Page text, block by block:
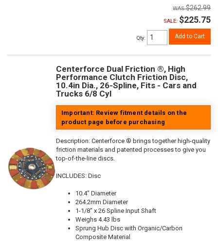
$262.99
SALE: $225.75
Qty: Add to Cart
Centerforce Dual Friction ®, High
Performance Clutch Friction Disc,
10.4in Dia., 26-Spline, Fits - Cars and
Trucks 6/8 Cyl
Important: Review fitment details on the
product page before purchasing
Description: Centerforce ® brings together high-quality
friction materials and patented processes to give you
top-of-the-line discs.
INCLUDES: Disc
10.4" Diameter
264.2mm Diameter
1-1/8" x 26 Spline Input Shaft
Weighs 4.43 lbs
Sprung Hub Disc with Organic/Carbon
Composite Material